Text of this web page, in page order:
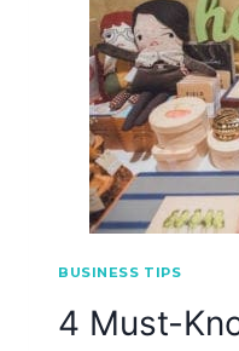
BUSINESS TIPS
4 Must-­